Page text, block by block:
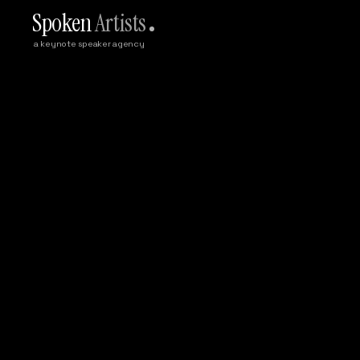
SpokenArtists
a keynote speaker agency